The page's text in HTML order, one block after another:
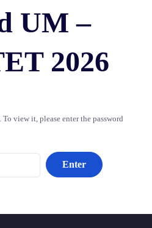
UM –
2026
view it, please enter the password